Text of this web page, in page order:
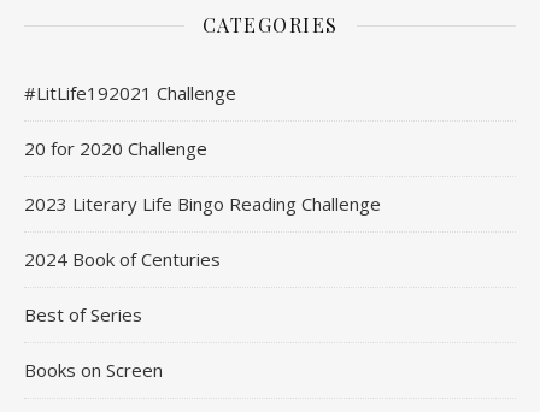
CATEGORIES
#LitLife192021 Challenge
20 for 2020 Challenge
2023 Literary Life Bingo Reading Challenge
2024 Book of Centuries
Best of Series
Books on Screen